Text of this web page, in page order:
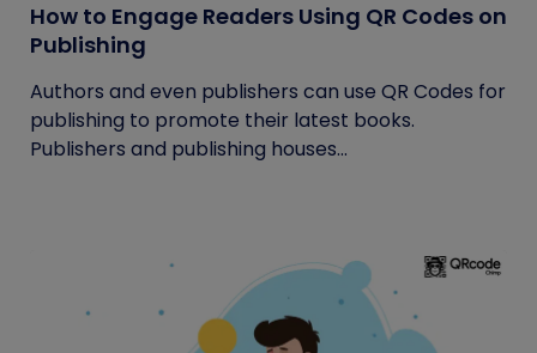
How to Engage Readers Using QR Codes on
Publishing
Authors and even publishers can use QR Codes for
publishing to promote their latest books.
Publishers and publishing houses...